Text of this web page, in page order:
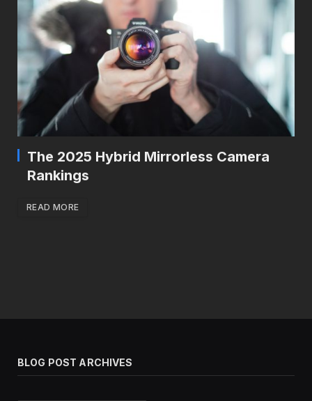
The 2025 Hybrid Mirrorless Camera
Rankings
READ MORE
BLOG POST ARCHIVES